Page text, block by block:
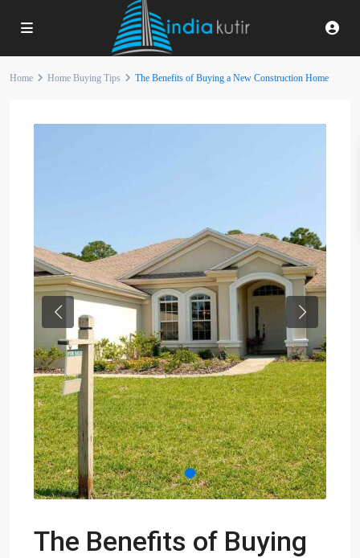
Home Home Buying Tips The Benefits of Buying a New Construction Home
Previous Next
The Benefits of Buying